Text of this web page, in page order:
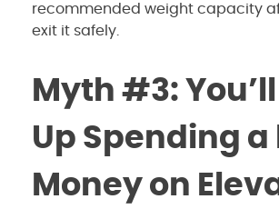
recommended weight capacity
exit it safely.
Myth #3: You’ll
Up Spending a
Money on